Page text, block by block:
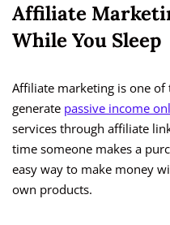
Affiliate
While You Sleep
Affiliate marketing is one
generate passive income
services through affiliate
time someone makes a
easy way to make money
own products.